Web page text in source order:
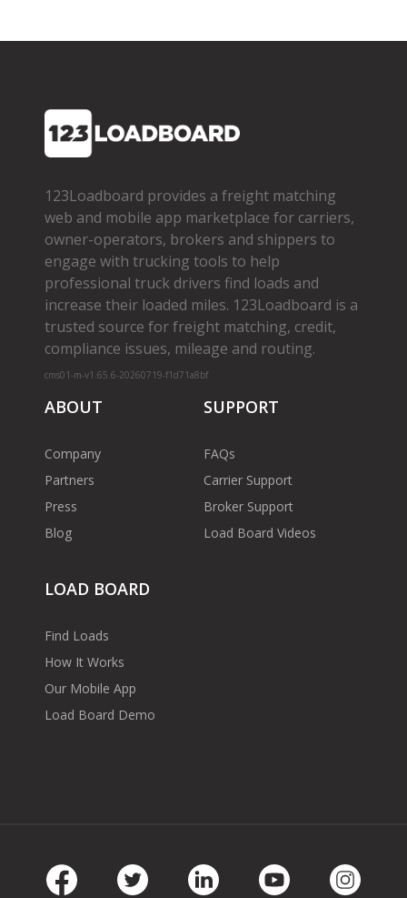
123Loadboard provides a freight matching
web and mobile app marketplace for carriers,
owner­-operators, brokers and shippers to
engage with trucking tools to help
professional truck drivers find loads and
increase their loaded miles. 123Loadboard is a
trusted source for freight matching, credit,
compliance issues, mileage and routing.
cms01-m-v1.65.6-20260719-f1d71a8bf
ABOUT
Company
Partners
Press
Blog
SUPPORT
FAQs
Carrier Support
Broker Support
Load Board Videos
LOAD BOARD
Find Loads
How It Works
Our Mobile App
Load Board Demo